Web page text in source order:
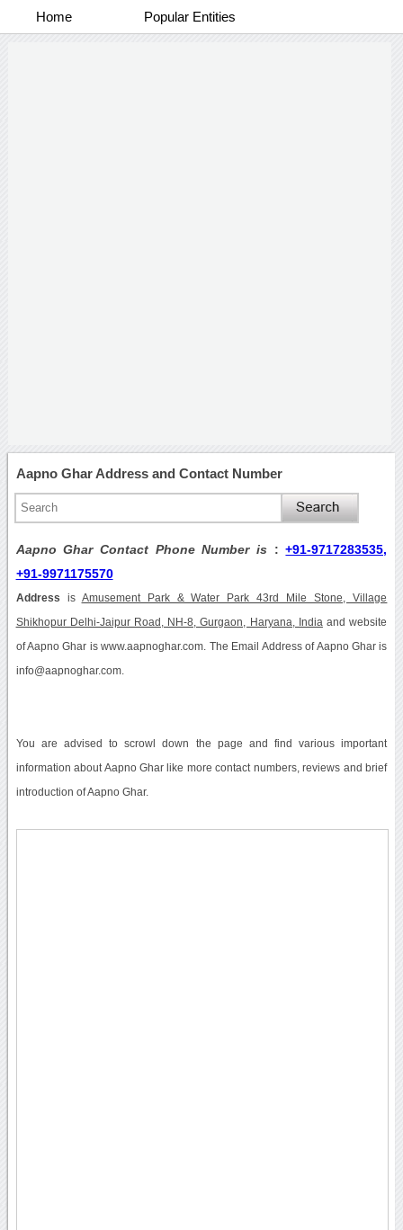
Home Popular Entities
Aapno Ghar Address and Contact Number
Aapno Ghar Contact Phone Number is :+91-9717283535,
+91-9971175570
Address is Amusement Park & Water Park 43rd Mile Stone, Village
Shikhopur Delhi-Jaipur Road, NH-8, Gurgaon, Haryana, India and website
of Aapno Ghar is www.aapnoghar.com. The Email Address of Aapno Ghar is
info@aapnoghar.com.
You are advised to scrowl down the page and find various important
information about Aapno Ghar like more contact numbers, reviews and brief
introduction of Aapno Ghar.